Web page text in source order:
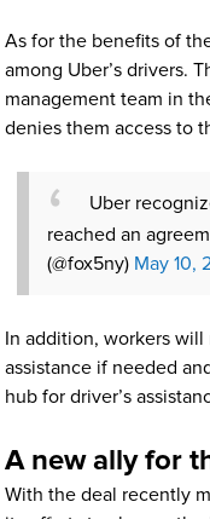
As for the benefits of
among Uber’s drivers.
management team in
denies them access to
Uber
reached an
(@fox5ny) May 10,
In addition, workers
assistance if needed
hub for driver’s
A new ally for
With the deal recently